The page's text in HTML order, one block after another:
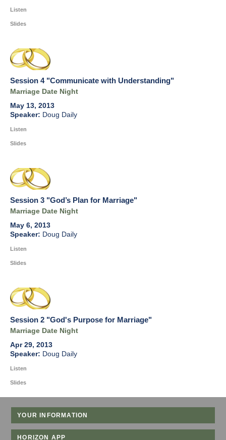
Listen
Slides
Session 4 "Communicate with Understanding"
Marriage Date Night
May 13, 2013
Doug Daily
Listen
Slides
Session 3 "God’s Plan for Marriage"
Marriage Date Night
May 6, 2013
Doug Daily
Listen
Slides
Session 2 "God's Purpose for Marriage"
Marriage Date Night
Apr 29, 2013
Doug Daily
Listen
Slides
YOUR INFORMATION
HORIZON APP